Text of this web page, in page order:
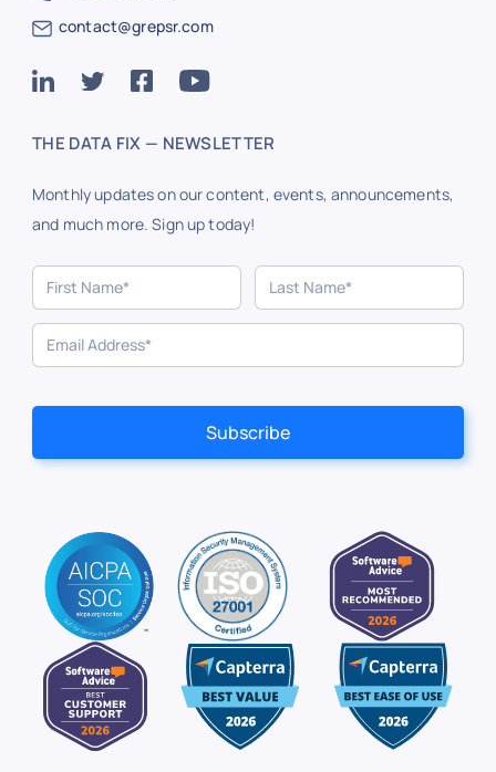
contact@grepsr.com
THE DATA FIX — NEWSLETTER
Monthly updates on our content, events, announcements,
and much more. Sign up today!